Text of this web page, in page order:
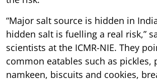
“Major salt source is hidden in
hidden salt is fuelling a real risk,”
scientists at the ICMR-NIE. They
common eatables such as pickles,
namkeen, biscuits and cookies,